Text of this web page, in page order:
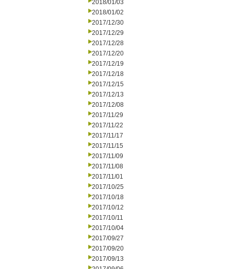
2018/01/03
2018/01/02
2017/12/30
2017/12/29
2017/12/28
2017/12/20
2017/12/19
2017/12/18
2017/12/15
2017/12/13
2017/12/08
2017/11/29
2017/11/22
2017/11/17
2017/11/15
2017/11/09
2017/11/08
2017/11/01
2017/10/25
2017/10/18
2017/10/12
2017/10/11
2017/10/04
2017/09/27
2017/09/20
2017/09/13